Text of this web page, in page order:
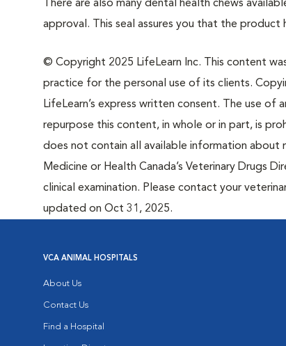
There are also many dental health chews
approval. This seal assures you that the
© Copyright 2025 LifeLearn Inc. This content
practice for the personal use of its clients.
LifeLearn’s express written consent. The use
repurpose this content, in whole or in part, is
does not contain all available information about
Medicine or Health Canada’s Veterinary Drugs
clinical examination. Please contact your
updated on Oct 31, 2025.
VCA ANIMAL HOSPITALS
About Us
Contact Us
Find a Hospital